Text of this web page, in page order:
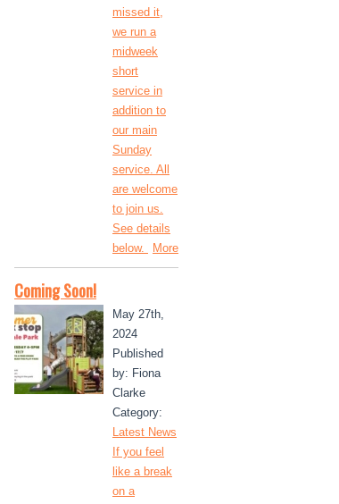
missed it,
we run a
midweek
short
service in
addition to
our main
Sunday
service. All
are welcome
to join us.
See details
below.
More
Coming Soon!
May 27th,
2024
Published
by: Fiona
Clarke
Category:
Latest News
If you feel
like a break
on a